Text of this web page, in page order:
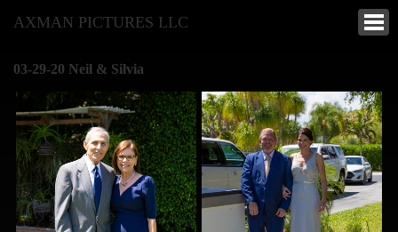
AXMAN PICTURES LLC
03-29-20 Neil & Silvia